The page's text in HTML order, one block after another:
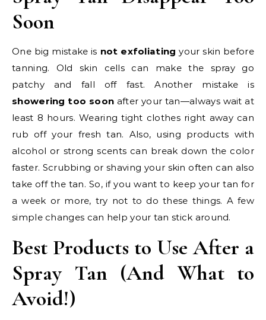
Soon
One big mistake is not exfoliating your skin before
tanning. Old skin cells can make the spray go
patchy and fall off fast. Another mistake is
showering too soon after your tan—always wait at
least 8 hours. Wearing tight clothes right away can
rub off your fresh tan. Also, using products with
alcohol or strong scents can break down the color
faster. Scrubbing or shaving your skin often can also
take off the tan. So, if you want to keep your tan for
a week or more, try not to do these things. A few
simple changes can help your tan stick around.
Best Products to Use After a
Spray Tan (And What to
Avoid!)